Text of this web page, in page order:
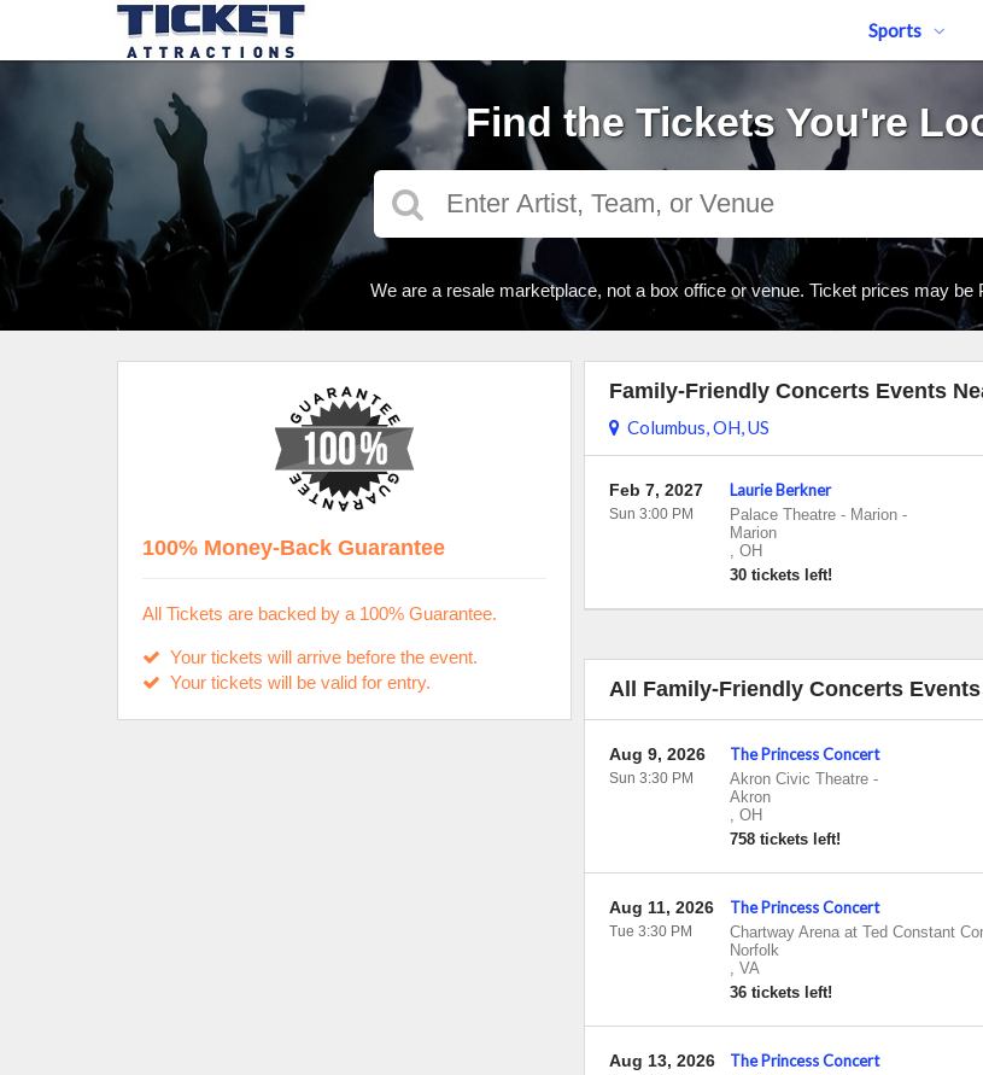
Sports
Find the Tickets You're
We are a resale marketplace, not a box office or venue. Ticket prices may be
Family-Friendly Concerts Events
Columbus, OH, US
Laurie Berkner
Palace Theatre - Marion-
Marion
, OH
30 tickets left!
Feb 7, 2027
Sun 3:00 PM
All Family-Friendly Concerts Events
The Princess Concert
Akron Civic Theatre-
Akron
, OH
758 tickets left!
Aug 9, 2026
Sun 3:30 PM
The Princess Concert
Chartway Arena at Ted Constant
Norfolk
, VA
36 tickets left!
Aug 11, 2026
Tue 3:30 PM
The Princess Concert
Aug 13, 2026
100% Money-Back Guarantee
All Tickets are backed by a 100% Guarantee.
Your tickets will arrive before the event.
Your tickets will be valid for entry.